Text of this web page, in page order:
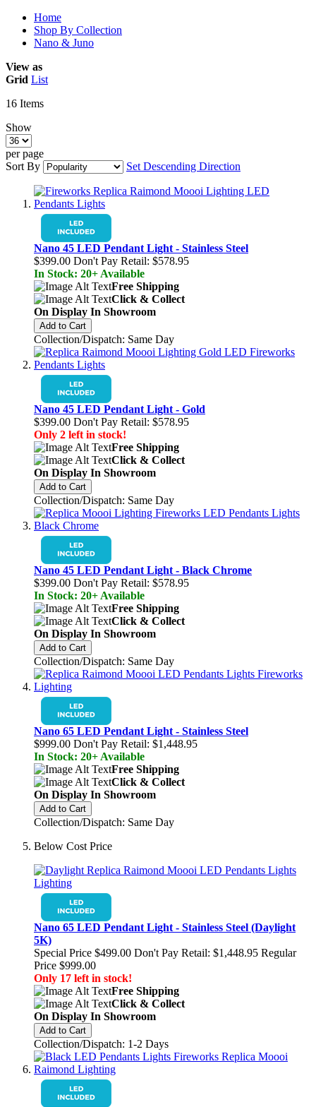
Home
Shop By Collection
Nano & Juno
View as
Grid List
16 Items
Show
per page
Sort By
Set Descending Direction
Nano 45 LED Pendant Light - Stainless Steel
$399.00 Don't Pay Retail: $578.95
In Stock: 20+ Available
Free Shipping
Click & Collect
On Display In Showroom
Add to Cart
Collection/Dispatch: Same Day
Nano 45 LED Pendant Light - Gold
$399.00 Don't Pay Retail: $578.95
Only 2 left in stock!
Free Shipping
Click & Collect
On Display In Showroom
Add to Cart
Collection/Dispatch: Same Day
Nano 45 LED Pendant Light - Black Chrome
$399.00 Don't Pay Retail: $578.95
In Stock: 20+ Available
Free Shipping
Click & Collect
On Display In Showroom
Add to Cart
Collection/Dispatch: Same Day
Nano 65 LED Pendant Light - Stainless Steel
$999.00 Don't Pay Retail: $1,448.95
In Stock: 20+ Available
Free Shipping
Click & Collect
On Display In Showroom
Add to Cart
Collection/Dispatch: Same Day
Below Cost Price
Nano 65 LED Pendant Light - Stainless Steel (Daylight
5K)
Special Price $499.00 Don't Pay Retail: $1,448.95 Regular
Price $999.00
Only 17 left in stock!
Free Shipping
Click & Collect
On Display In Showroom
Add to Cart
Collection/Dispatch: 1-2 Days